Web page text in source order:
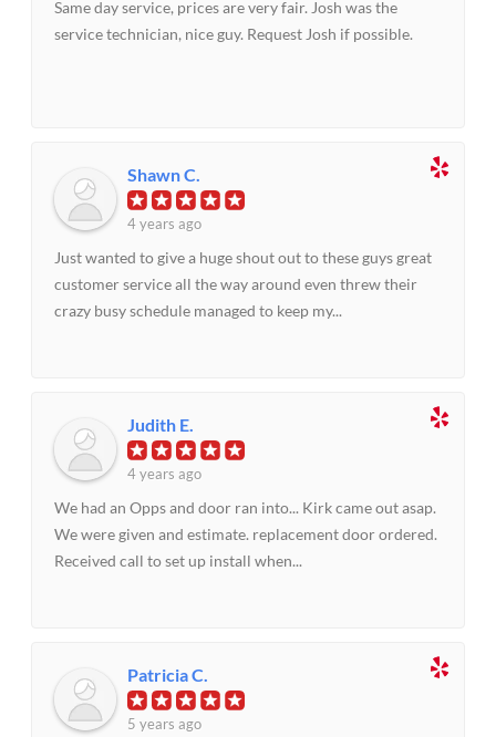
Same day service, prices are very fair. Josh was the
service technician, nice guy. Request Josh if possible.
Shawn C.
4 years ago
Just wanted to give a huge shout out to these guys great
customer service all the way around even threw their
crazy busy schedule managed to keep my...
Judith E.
4 years ago
We had an Opps and door ran into... Kirk came out asap.
We were given and estimate. replacement door ordered.
Received call to set up install when...
Patricia C.
5 years ago